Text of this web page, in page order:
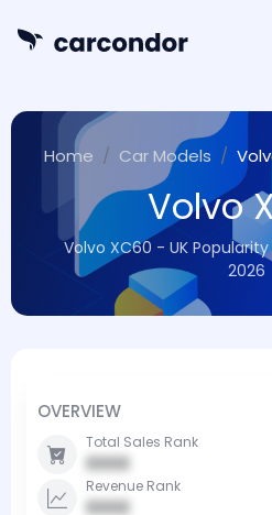
Home Car Models
Volvo
Volvo XC60 - UK
2026
OVERVIEW
Total Sales Rank
0000
Revenue Rank
0000